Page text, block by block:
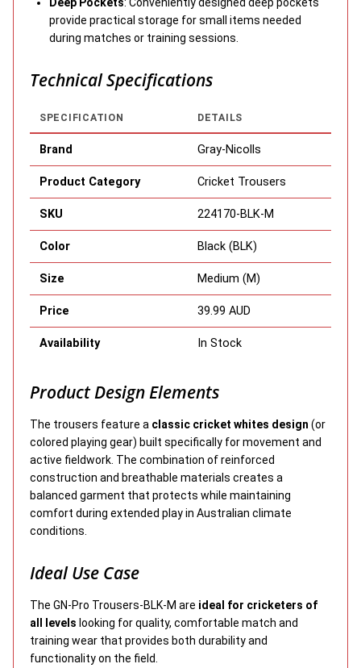
provide practical storage for small items needed
during matches or training sessions.
Technical Specifications
SPECIFICATION DETAILS
Brand Gray-Nicolls
Product Category Cricket Trousers
SKU 224170-BLK-M
Color Black (BLK)
Size Medium (M)
Price 39.99 AUD
Availability In Stock
Product Design Elements
The trousers feature a classic cricket whites design (or
colored playing gear) built specifically for movement and
active fieldwork. The combination of reinforced
construction and breathable materials creates a
balanced garment that protects while maintaining
comfort during extended play in Australian climate
conditions.
Ideal Use Case
The GN-Pro Trousers-BLK-M are ideal for cricketers of
all levels looking for quality, comfortable match and
training wear that provides both durability and
functionality on the field.